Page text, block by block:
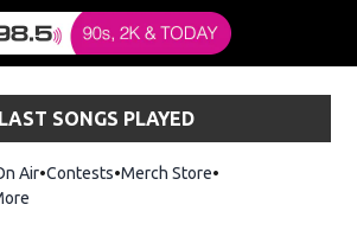
LAST SONGS PLAYED
Air Contests Merch StoreOpens in new